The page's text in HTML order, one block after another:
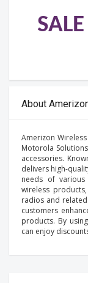
SALE
About
Amerizon
Motorola
accessories.
delivers high-
needs of
wireless
radios and
customers
products. By
can enjoy